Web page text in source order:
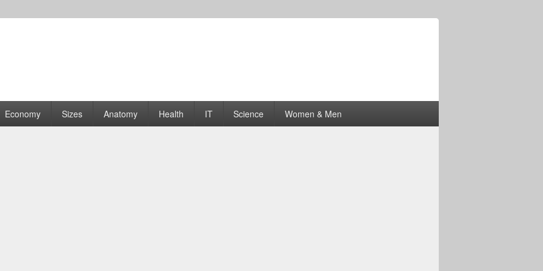
| Graphs
Economy Sizes Anatomy Health IT Science Women & Men